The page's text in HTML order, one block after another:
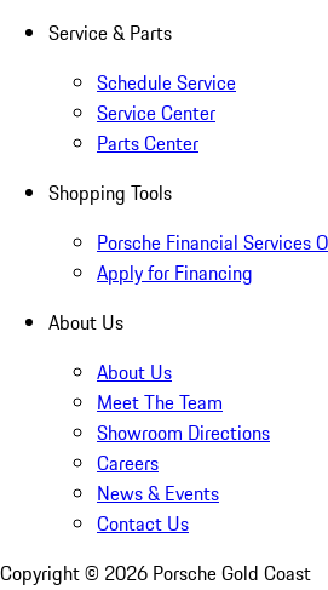
Service & Parts
Schedule Service
Service Center
Parts Center
Shopping Tools
Porsche Financial Services
Apply for Financing
About Us
About Us
Meet The Team
Showroom Directions
Careers
News & Events
Contact Us
Copyright © 2026 Porsche Gold Coast